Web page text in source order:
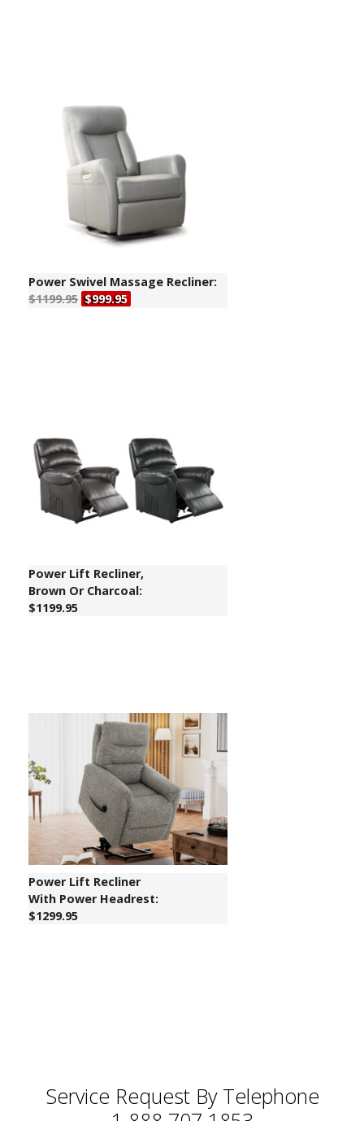
Power Swivel Massage Recliner:
$1199.95 $999.95
Power Lift Recliner,
Brown Or Charcoal:
$1199.95
Power Lift Recliner
With Power Headrest:
$1299.95
Service Request By Telephone